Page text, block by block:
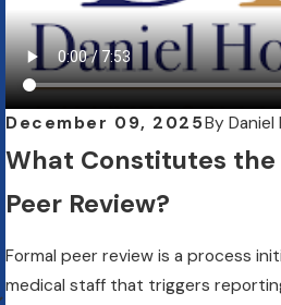
December 09, 2025By
What Constitutes
Peer Review?
Formal peer review is a process
medical staff that triggers